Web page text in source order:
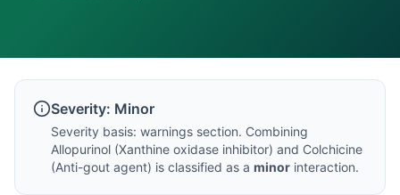
Severity: Minor
Severity basis: warnings section. Combining
Allopurinol (Xanthine oxidase inhibitor) and Colchicine
(Anti-gout agent) is classified as a minor interaction.